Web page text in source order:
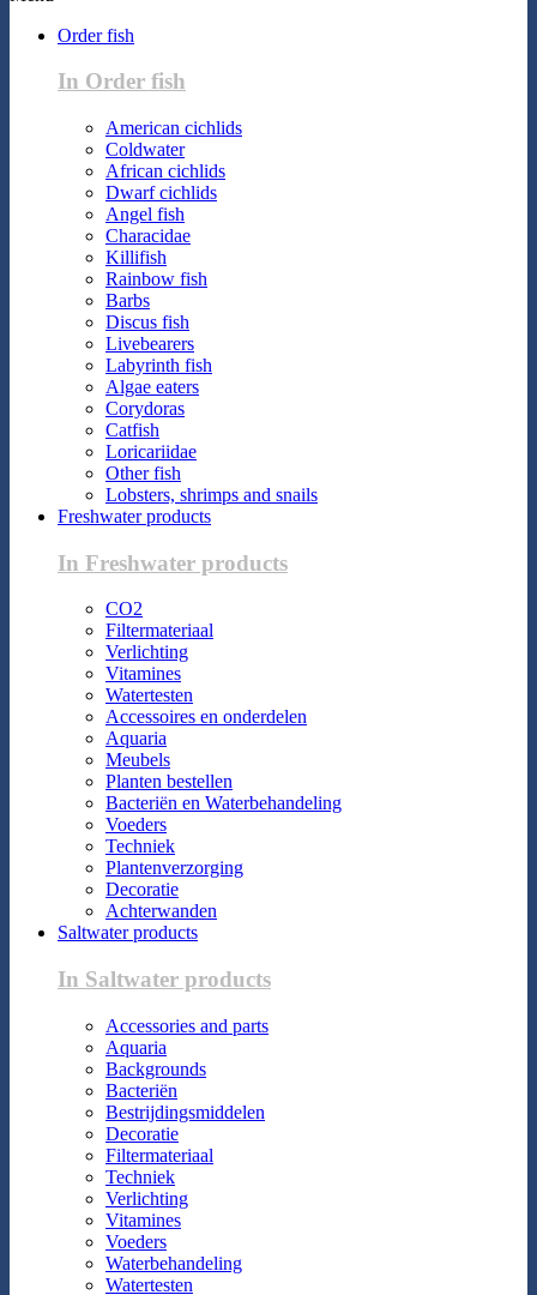
Order fish
In Order fish
American cichlids
Coldwater
African cichlids
Dwarf cichlids
Angel fish
Characidae
Killifish
Rainbow fish
Barbs
Discus fish
Livebearers
Labyrinth fish
Algae eaters
Corydoras
Catfish
Loricariidae
Other fish
Lobsters, shrimps and snails
Freshwater products
In Freshwater products
CO2
Filtermateriaal
Verlichting
Vitamines
Watertesten
Accessoires en onderdelen
Aquaria
Meubels
Planten bestellen
Bacteriën en Waterbehandeling
Voeders
Techniek
Plantenverzorging
Decoratie
Achterwanden
Saltwater products
In Saltwater products
Accessories and parts
Aquaria
Backgrounds
Bacteriën
Bestrijdingsmiddelen
Decoratie
Filtermateriaal
Techniek
Verlichting
Vitamines
Voeders
Waterbehandeling
Watertesten